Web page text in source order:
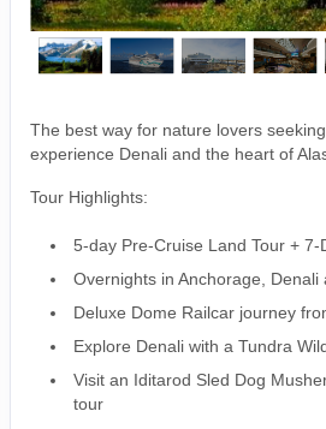
The best way for nature lovers
experience Denali and the heart of
Tour Highlights:
5-day Pre-Cruise Land Tour +
Overnights in Anchorage, Denali
Deluxe Dome Railcar journey
Explore Denali with a Tundra
Visit an Iditarod Sled Dog
tour